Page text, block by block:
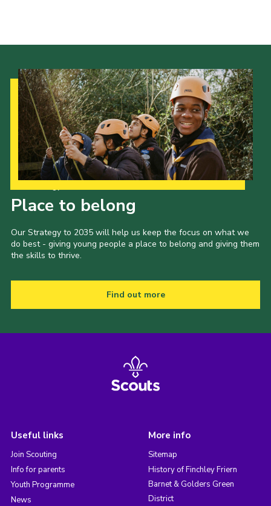
Place to belong
Our Strategy to 2035 will help us keep the focus on what we
do best - giving young people a place to belong and giving them
the skills to thrive.
Find out more
Useful links
Join Scouting
Info for parents
Youth Programme
News
More info
Sitemap
History of Finchley Friern
Barnet & Golders Green
District